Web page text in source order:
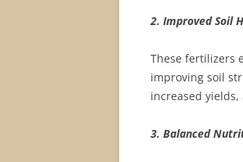
2. Improved Soil
These fertilizers
improving soil
increased
3. Balanced